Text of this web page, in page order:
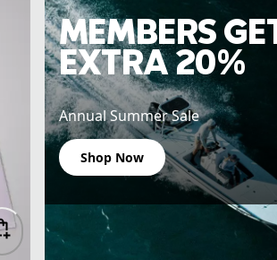
MEMBERS
EXTRA 20%
Annual Summer Sale
Shop Now